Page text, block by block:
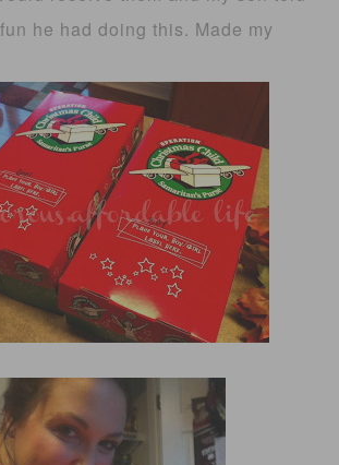
he had doing this. Made my